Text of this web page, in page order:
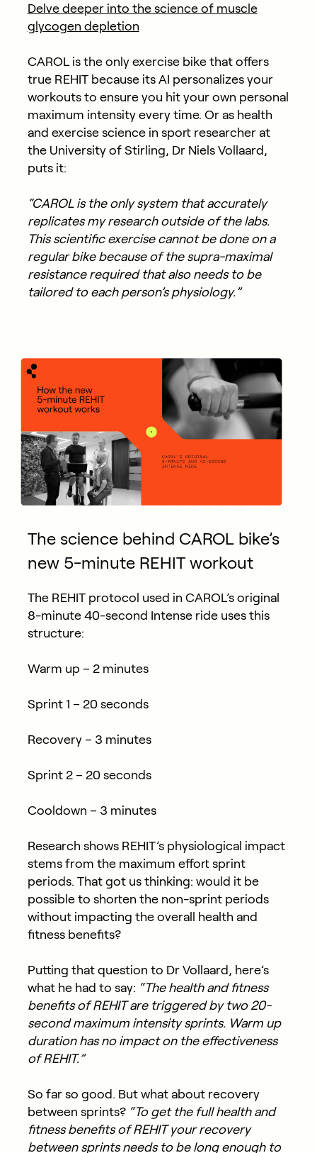
Delve deeper into the science of muscle
glycogen depletion
CAROL is the only exercise bike that offers
true REHIT because its AI personalizes your
workouts to ensure you hit your own personal
maximum intensity every time. Or as health
and exercise science in sport researcher at
the University of Stirling, Dr Niels Vollaard,
puts it:
“CAROL is the only system that accurately
replicates my research outside of the labs.
This scientific exercise cannot be done on a
regular bike because of the supra-maximal
resistance required that also needs to be
tailored to each person’s physiology.”
The science behind CAROL bike’s
new 5-minute REHIT workout
The REHIT protocol used in CAROL’s original
8-minute 40-second Intense ride uses this
structure:
Warm up – 2 minutes
Sprint 1 – 20 seconds
Recovery – 3 minutes
Sprint 2 – 20 seconds
Cooldown – 3 minutes
Research shows REHIT’s physiological impact
stems from the maximum effort sprint
periods. That got us thinking: would it be
possible to shorten the non-sprint periods
without impacting the overall health and
fitness benefits?
Putting that question to Dr Vollaard, here’s
what he had to say: “The health and fitness
benefits of REHIT are triggered by two 20-
second maximum intensity sprints. Warm up
duration has no impact on the effectiveness
of REHIT.”
So far so good. But what about recovery
between sprints? “To get the full health and
fitness benefits of REHIT your recovery
between sprints needs to be long enough to